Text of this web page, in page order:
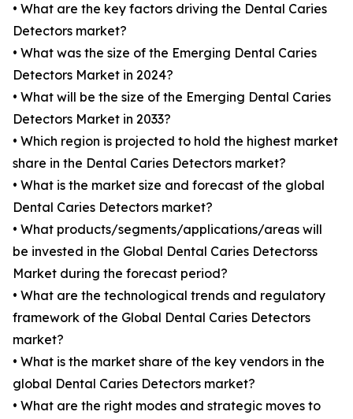
• What are the key factors driving the Dental Caries
Detectors market?
• What was the size of the Emerging Dental Caries
Detectors Market in 2024?
• What will be the size of the Emerging Dental Caries
Detectors Market in 2033?
• Which region is projected to hold the highest market
share in the Dental Caries Detectors market?
• What is the market size and forecast of the global
Dental Caries Detectors market?
• What products/segments/applications/areas will
be invested in the Global Dental Caries Detectorss
Market during the forecast period?
• What are the technological trends and regulatory
framework of the Global Dental Caries Detectors
market?
• What is the market share of the key vendors in the
global Dental Caries Detectors market?
• What are the right modes and strategic moves to